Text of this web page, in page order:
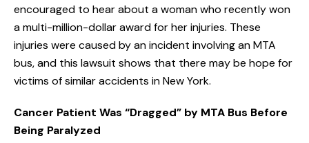
encouraged to hear about a woman who recently won
a multi-million-dollar award for her injuries. These
injuries were caused by an incident involving an MTA
bus, and this lawsuit shows that there may be hope for
victims of similar accidents in New York.
Cancer Patient Was “Dragged” by MTA Bus Before
Being Paralyzed